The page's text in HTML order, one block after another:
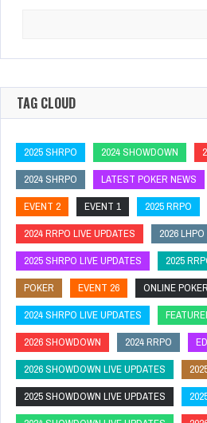
TAG CLOUD
2025 SHRPO 2024 SHOWDOWN
2024 SHRPO
LATEST POKER NEWS
EVENT 2
EVENT 1 2025 RRPO
2024 RRPO LIVE UPDATES
2026
2025 SHRPO LIVE UPDATES
2025
POKER
EVENT 26
ONLINE POKER
2024 SHRPO LIVE UPDATES
2026 SHOWDOWN
2024 RRPO
2026 SHOWDOWN LIVE UPDATES
2025 SHOWDOWN LIVE UPDATES